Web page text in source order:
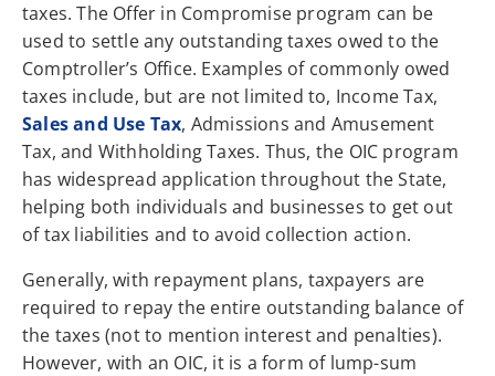
taxes. The Offer in Compromise program can be
used to settle any outstanding taxes owed to the
Comptroller’s Office. Examples of commonly owed
taxes include, but are not limited to, Income Tax,
Sales and Use Tax, Admissions and Amusement
Tax, and Withholding Taxes. Thus, the OIC program
has widespread application throughout the State,
helping both individuals and businesses to get out
of tax liabilities and to avoid collection action.
Generally, with repayment plans, taxpayers are
required to repay the entire outstanding balance of
the taxes (not to mention interest and penalties).
However, with an OIC, it is a form of lump-sum